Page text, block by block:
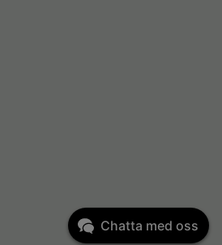
Chatta med oss